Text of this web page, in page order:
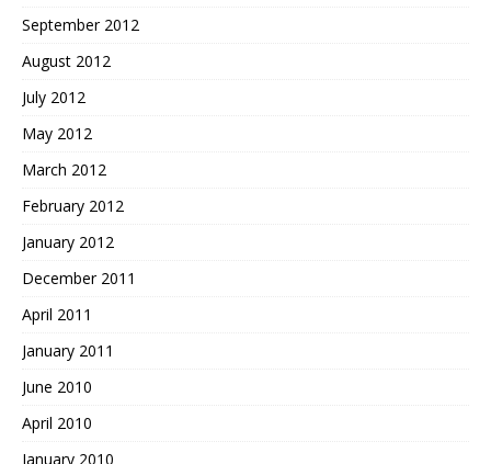
September 2012
August 2012
July 2012
May 2012
March 2012
February 2012
January 2012
December 2011
April 2011
January 2011
June 2010
April 2010
January 2010